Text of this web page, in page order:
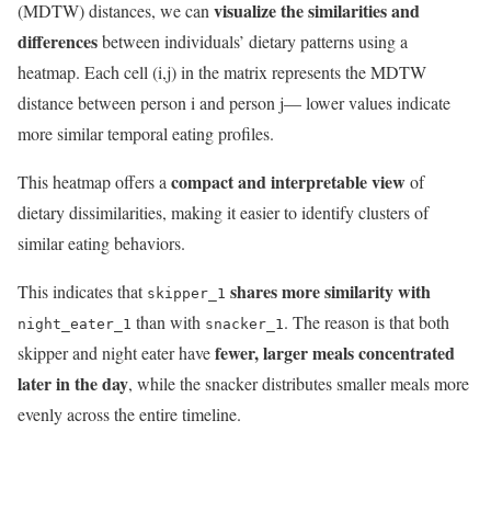
(MDTW) distances, we canvisualize the similarities and
differencesbetween individuals’ dietary patterns using a
heatmap. Each cell (i,j) in the matrix represents the MDTW
distance between person i and person j— lower values indicate
more similar temporal eating profiles.
This heatmap offers acompact and interpretable viewof
dietary dissimilarities, making it easier to identify clusters of
similar eating behaviors.
This indicates that skipper_1 shares more similarity with
night_eater_1 than with snacker_1. The reason is that both
skipper and night eater havefewer, larger meals concentrated
later in the day, while the snacker distributes smaller meals more
evenly across the entire timeline.